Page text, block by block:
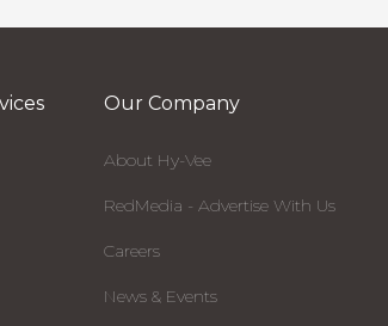
Our Company
About Hy-Vee
RedMedia - Advertise With Us
Careers
News & Events